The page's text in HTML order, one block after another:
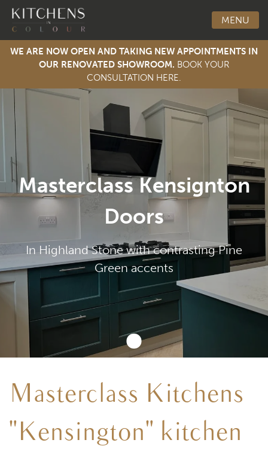
MENU
Toggle
WE ARE NOW OPEN AND TAKING NEW APPOINTMENTS IN
OUR RENOVATED SHOWROOM. BOOK YOUR
CONSULTATION HERE.
Masterclass Kensignton
Doors
In Highland Stone with contrasting Pine
Green accents
Masterclass Kitchens
"Kensington" kitchen